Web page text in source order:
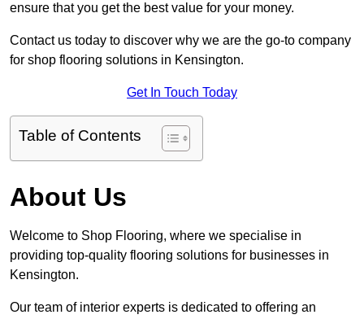
ensure that you get the best value for your money.
Contact us today to discover why we are the go-to company
for shop flooring solutions in Kensington.
Get In Touch Today
Table of Contents
About Us
Welcome to Shop Flooring, where we specialise in
providing top-quality flooring solutions for businesses in
Kensington.
Our team of interior experts is dedicated to offering an